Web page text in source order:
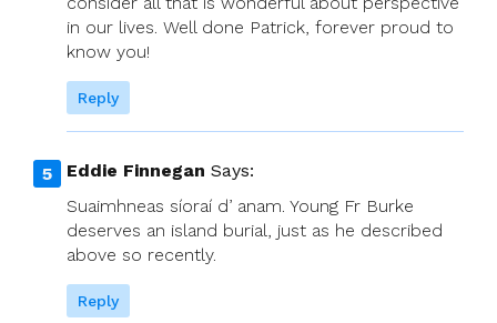
in our lives. Well done Patrick, forever proud to
know you!
Reply
Eddie Finnegan Says:
Suaimhneas síoraí d’ anam. Young Fr Burke
deserves an island burial, just as he described
above so recently.
Reply